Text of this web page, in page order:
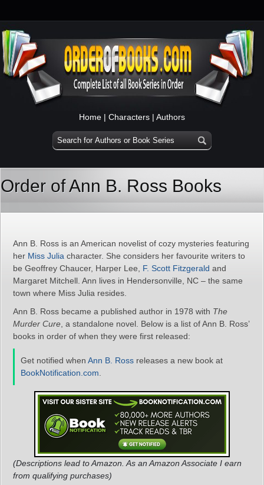
Home | Characters | Authors
Order of Ann B. Ross Books
Ann B. Ross is an American novelist of cozy mysteries featuring
her Miss Julia character. She considers her favourite writers to
be Geoffrey Chaucer, Harper Lee, F. Scott Fitzgerald and
Margaret Mitchell. Ann lives in Hendersonville, NC – the same
town where Miss Julia resides.
Ann B. Ross became a published author in 1978 with The
Murder Cure , a standalone novel. Below is a list of Ann B. Ross’
books in order of when they were first released:
Get notified when Ann B. Ross releases a new book at
BookNotification.com
(Descriptions lead to Amazon. As an Amazon Associate I earn
from qualifying purchases)